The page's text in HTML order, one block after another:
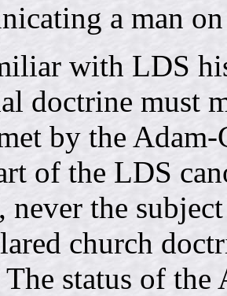
a man
with LDS
doctrine must
by the
of the LDS
never the
church
status of the